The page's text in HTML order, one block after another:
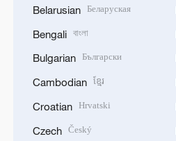
Belarusian Беларуская
Bengali বাংলা
Bulgarian Български
Cambodian ខ្មែរ
Croatian Hrvatski
Czech Český